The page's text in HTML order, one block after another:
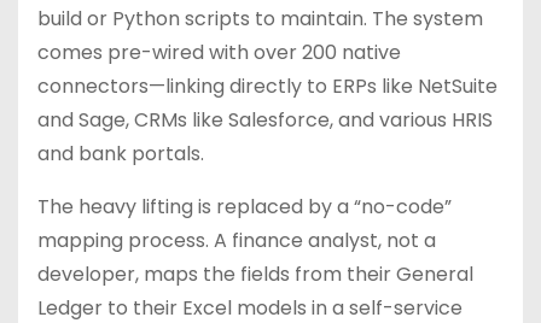
build or Python scripts to maintain. The system
comes pre-wired with over 200 native
connectors—linking directly to ERPs like NetSuite
and Sage, CRMs like Salesforce, and various HRIS
and bank portals.
The heavy lifting is replaced by a “no-code”
mapping process. A finance analyst, not a
developer, maps the fields from their General
Ledger to their Excel models in a self-service